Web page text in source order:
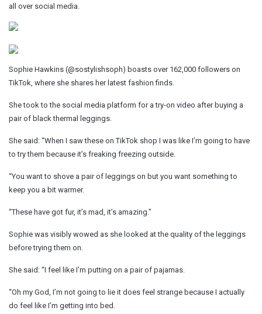
all over social media.
Sophie Hawkins (@sostylishsoph) boasts over 162,000 followers on
TikTok, where she shares her latest fashion finds.
She took to the social media platform for a try-on video after buying a
pair of black thermal leggings.
She said: “When I saw these on TikTok shop I was like I’m going to have
to try them because it’s freaking freezing outside.
“You want to shove a pair of leggings on but you want something to
keep you a bit warmer.
“These have got fur, it’s mad, it’s amazing.”
Sophie was visibly wowed as she looked at the quality of the leggings
before trying them on.
She said: “I feel like I’m putting on a pair of pajamas.
“Oh my God, I’m not going to lie it does feel strange because I actually
do feel like I’m getting into bed.